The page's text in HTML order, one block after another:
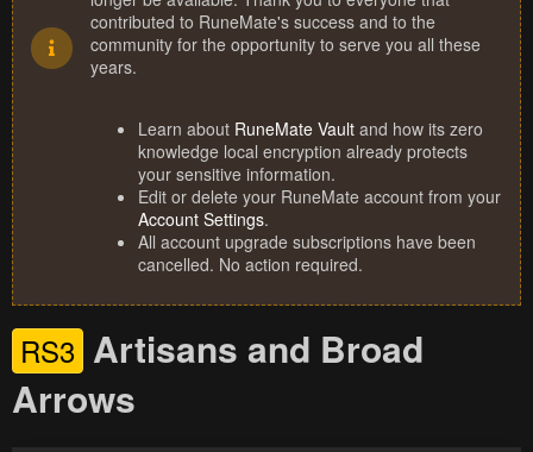
contributed to RuneMate's success and to the
community for the opportunity to serve you all these
years.
Learn about RuneMate Vault and how its zero
knowledge local encryption already protects
your sensitive information.
Edit or delete your RuneMate account from your
Account Settings.
All account upgrade subscriptions have been
cancelled. No action required.
RS3 Artisans and Broad
Arrows